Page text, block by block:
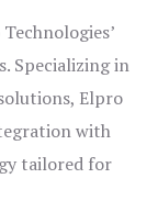
Specializing in
Elpro
with
tailored for